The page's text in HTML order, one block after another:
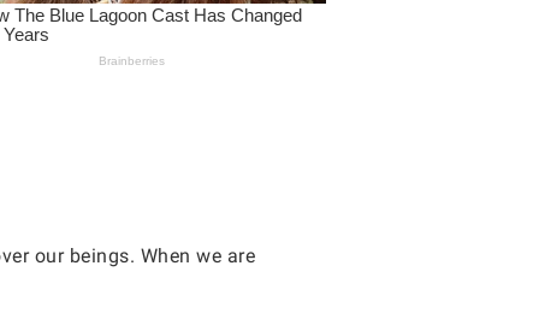
our beings. When we are